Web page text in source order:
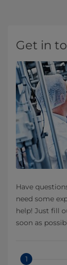
Get in
Have
need some
help! Just fill
soon as
1